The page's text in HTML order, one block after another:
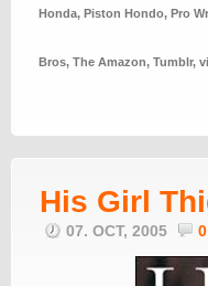
Honda, Piston Hondo, Pro
Bros, The Amazon, Tumblr,
His Girl
07. OCT, 2005